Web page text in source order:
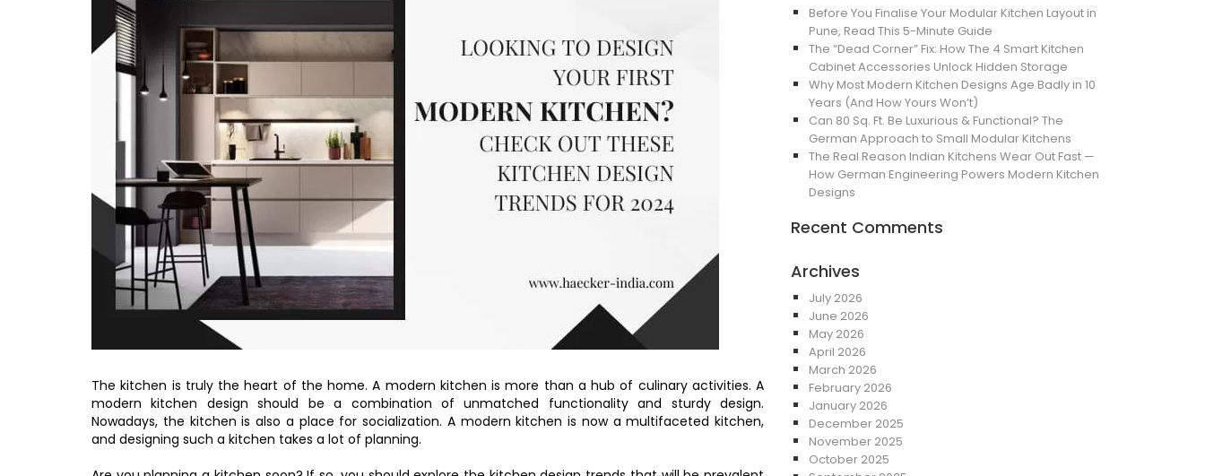
The kitchen is truly the heart of the home. A modern kitchen is more than a hub of culinary activities. A
modern kitchen design should be a combination of unmatched functionality and sturdy design.
Nowadays, the kitchen is also a place for socialization. A modern kitchen is now a multifaceted kitchen,
and designing such a kitchen takes a lot of planning.
Before You Finalise Your Modular Kitchen Layout in
Pune, Read This 5-Minute Guide
The “Dead Corner” Fix: How The 4 Smart Kitchen
Cabinet Accessories Unlock Hidden Storage
Why Most Modern Kitchen Designs Age Badly in 10
Years (And How Yours Won’t)
Can 80 Sq. Ft. Be Luxurious & Functional? The
German Approach to Small Modular Kitchens
The Real Reason Indian Kitchens Wear Out Fast —
How German Engineering Powers Modern Kitchen
Designs
Recent Comments
Archives
July 2026
June 2026
May 2026
April 2026
March 2026
February 2026
January 2026
December 2025
November 2025
October 2025